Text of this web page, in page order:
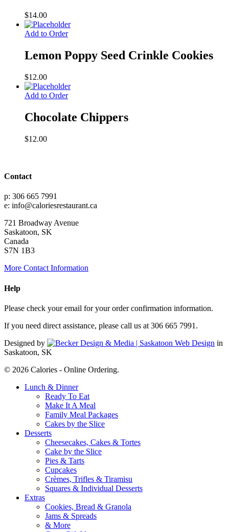
$14.00
Add to Order
Lemon Poppy Seed Crinkle Cookies
$12.00
Add to Order
Chocolate Chippers
$12.00
Contact
p: 306 665 7991
e: info@caloriesrestaurant.ca
721 Broadway Avenue
Saskatoon, SK
Canada
S7N 1B3
More Contact Information
Help
Please check your email for your order confirmation information.
If you need direct assistance, please call us at 306 665 7991.
Designed by
in
Saskatoon, SK
© 2026 Calories - Online Ordering.
Close
Lunch & Dinner
Ready To Eat
Make It A Meal
Family Meal Packages
Cakes by the Slice
Desserts
Cheesecakes, Cakes & Tortes
Cake by the Slice
Pies & Tarts
Cupcakes
Crèmes, Trifles & Tiramisu
Squares & Individual Desserts
Extras
Cookies, Bread & Granola
Jams & Spreads
& More